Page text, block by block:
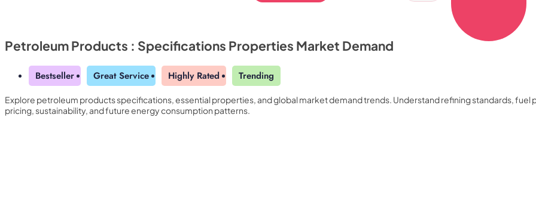
Petroleum Products : Specifications Properties Market Demand
Bestseller Great Service Highly Rated Trending
Explore petroleum products specifications, essential properties, and global market demand trends. Understand refining standards, fuel
pricing, sustainability, and future energy consumption patterns.